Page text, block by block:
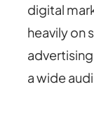
digital
heavily on
a wide